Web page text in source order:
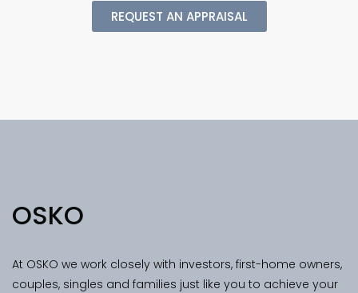
REQUEST AN APPRAISAL
OSKO
At OSKO we work closely with investors, first-home owners,
couples, singles and families just like you to achieve your